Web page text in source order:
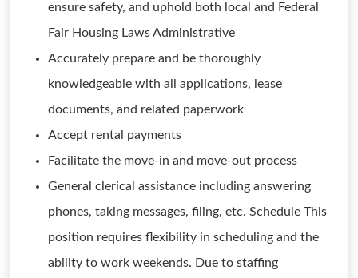
ensure safety, and uphold both local and Federal
Fair Housing Laws Administrative
Accurately prepare and be thoroughly
knowledgeable with all applications, lease
documents, and related paperwork
Accept rental payments
Facilitate the move-in and move-out process
General clerical assistance including answering
phones, taking messages, filing, etc. Schedule This
position requires flexibility in scheduling and the
ability to work weekends. Due to staffing